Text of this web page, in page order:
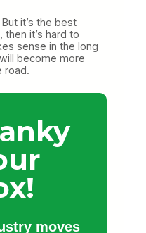
it’s the best
then it’s hard to
sense in the long
become more
road.
moves